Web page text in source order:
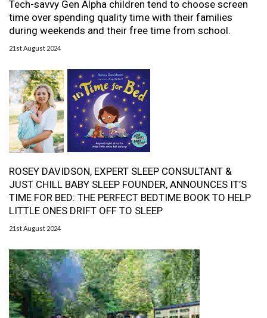
Tech-savvy Gen Alpha children tend to choose screen
time over spending quality time with their families
during weekends and their free time from school.
21st August 2024
ROSEY DAVIDSON, EXPERT SLEEP CONSULTANT &
JUST CHILL BABY SLEEP FOUNDER, ANNOUNCES IT’S
TIME FOR BED: THE PERFECT BEDTIME BOOK TO HELP
LITTLE ONES DRIFT OFF TO SLEEP
21st August 2024